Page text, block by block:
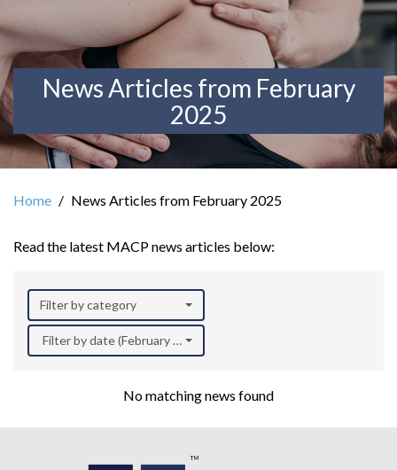
News Articles from February
2025
Home News Articles from February 2025
Read the latest MACP news articles below:
Filter by category
Filter by date (February 2025)
No matching news found